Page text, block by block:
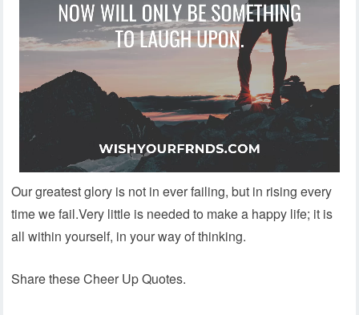
Our greatest glory is not in ever failing, but in rising every
time we fail.Very little is needed to make a happy life; it is
all within yourself, in your way of thinking.
Share these Cheer Up Quotes.